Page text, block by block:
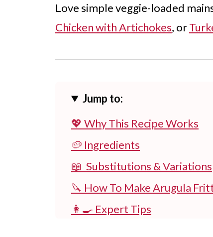
Love simple veggie-loaded
Chicken with Artichokes, or
Jump to:
💖 Why This Recipe Works
🥔 Ingredients
📖 Substitutions & Variations
🔪 How To Make Arugula
👩‍🍳 Expert Tips